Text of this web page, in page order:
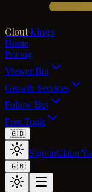
Clout Kings
Home
Pricing
Viewer Bot
Growth Services
Follow Bot
Free Tools
🇬🇧
Sign inClaim
🇬🇧